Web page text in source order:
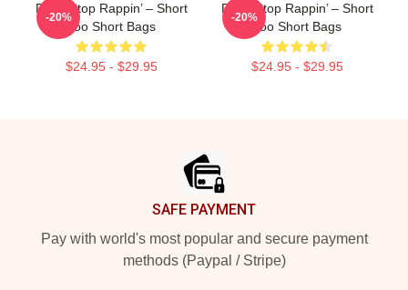
Don’t Stop Rappin’ – Short
Too Short Bags
$24.95 - $29.95
-20%
Don’t Stop Rappin’ – Short
Too Short Bags
$24.95 - $29.95
-20%
SAFE PAYMENT
Pay with world's most popular and secure payment
methods (Paypal / Stripe)